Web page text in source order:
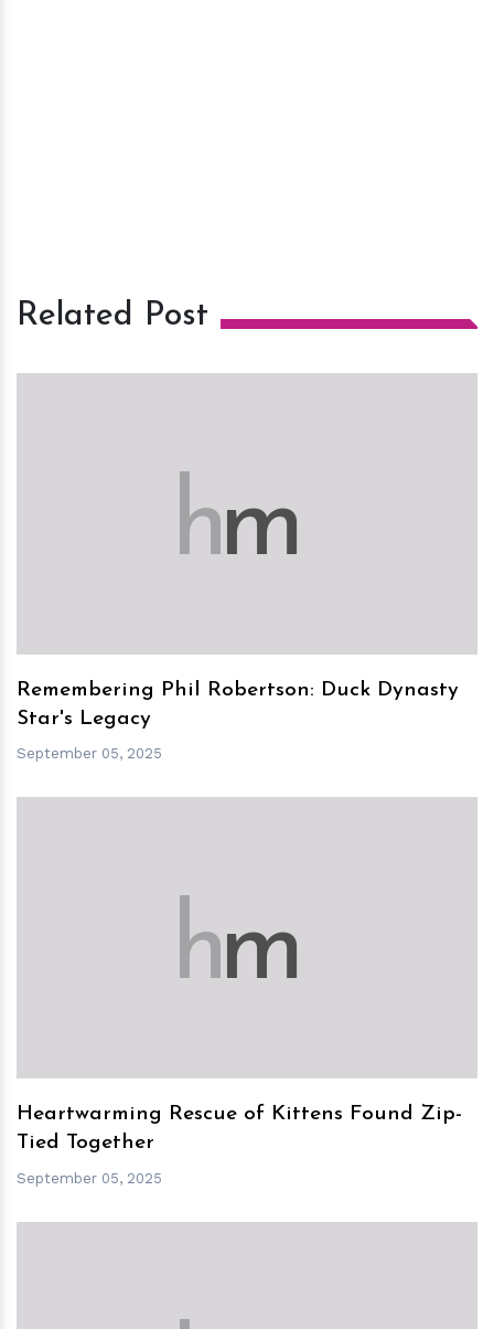
Related Post
hm
Remembering Phil Robertson: Duck Dynasty
Star's Legacy
September 05, 2025
hm
Heartwarming Rescue of Kittens Found Zip-
Tied Together
September 05, 2025